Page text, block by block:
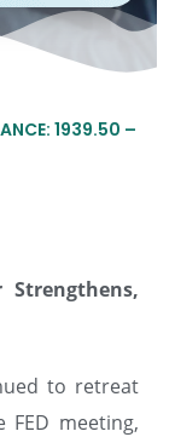
1939.50 –
Strengthens,
to retreat
meeting,